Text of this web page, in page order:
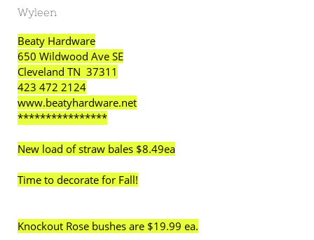
Wyleen
Beaty Hardware
650 Wildwood Ave SE
Cleveland TN 37311
423 472 2124
www.beatyhardware.net
****************
New load of straw bales $8.49ea
Time to decorate for Fall!
Knockout Rose bushes are $19.99 ea.